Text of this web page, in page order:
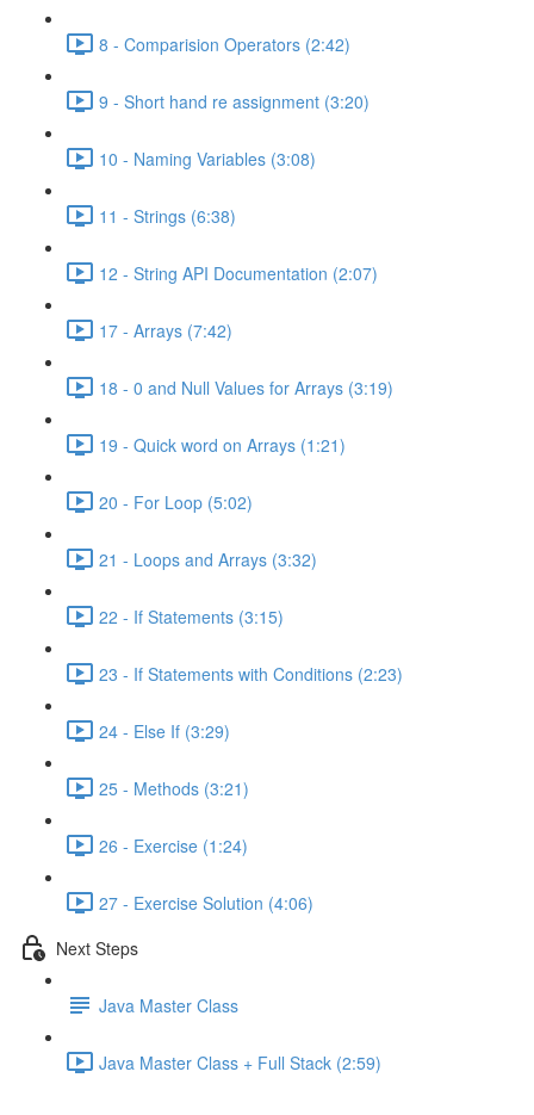
8 - Comparision Operators (2:42)
9 - Short hand re assignment (3:20)
10 - Naming Variables (3:08)
11 - Strings (6:38)
12 - String API Documentation (2:07)
17 - Arrays (7:42)
18 - 0 and Null Values for Arrays (3:19)
19 - Quick word on Arrays (1:21)
20 - For Loop (5:02)
21 - Loops and Arrays (3:32)
22 - If Statements (3:15)
23 - If Statements with Conditions (2:23)
24 - Else If (3:29)
25 - Methods (3:21)
26 - Exercise (1:24)
27 - Exercise Solution (4:06)
Next Steps
Java Master Class
Java Master Class + Full Stack (2:59)